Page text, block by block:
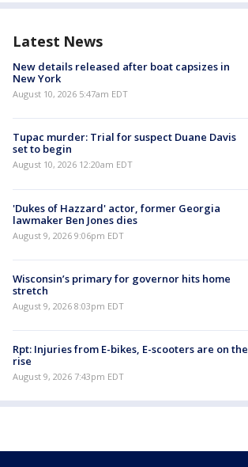
Latest News
New details released after boat capsizes in
New York
August 10, 2026 5:47am EDT
Tupac murder: Trial for suspect Duane Davis
set to begin
August 10, 2026 12:20am EDT
'Dukes of Hazzard' actor, former Georgia
lawmaker Ben Jones dies
August 9, 2026 9:06pm EDT
Wisconsin’s primary for governor hits home
stretch
August 9, 2026 8:03pm EDT
Rpt: Injuries from E-bikes, E-scooters are on the
rise
August 9, 2026 7:43pm EDT